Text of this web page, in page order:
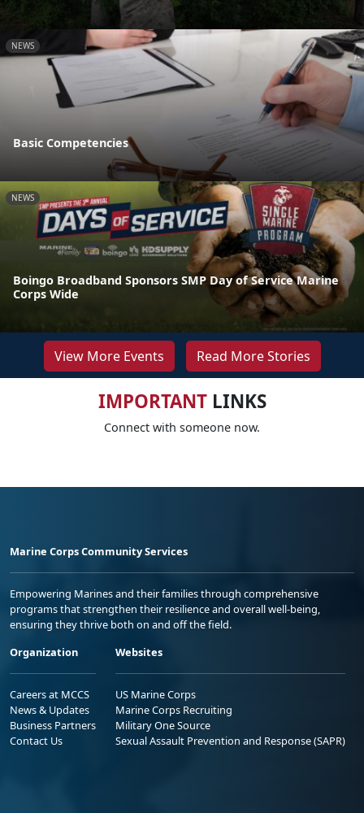
NEWS
Basic Competencies
NEWS
Boingo Broadband Sponsors SMP Day of Service Marine
Corps Wide
View More Events Read More Stories
IMPORTANTLINKS
Connect with someone now.
Marine Corps Community Services
Empowering Marines and their families through comprehensive
programs that strengthen their resilience and overall well-being,
ensuring they thrive both on and off the field.
Organization
Careers at MCCS
News & Updates
Business Partners
Contact Us
Websites
US Marine Corps
Marine Corps Recruiting
Military One Source
Sexual Assault Prevention and Response (SAPR)